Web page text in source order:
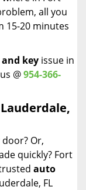
all you
15-20 minutes
key issue in
@954-366-
Or,
quickly? Fort
auto
FL